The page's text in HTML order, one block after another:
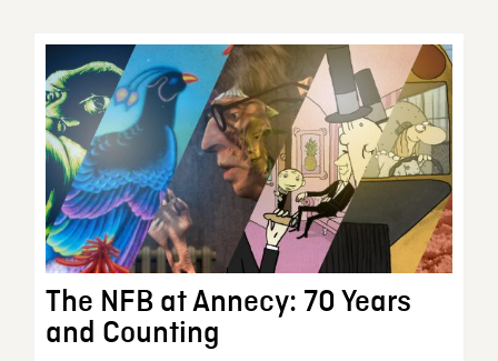
The NFB at Annecy: 70 Years
and Counting